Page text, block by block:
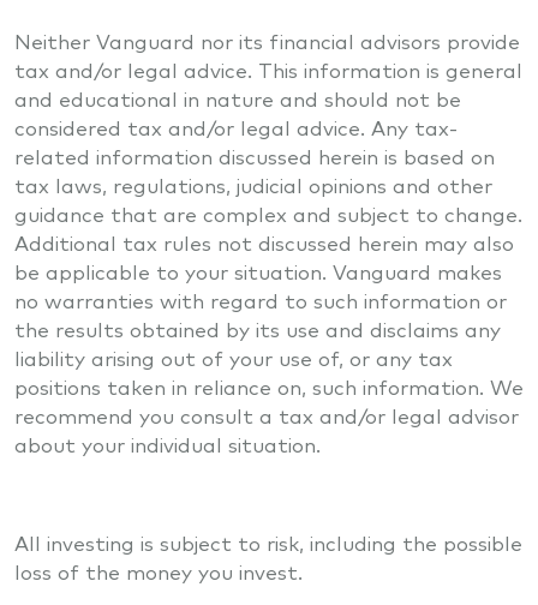
Neither Vanguard nor its financial advisors provide
tax and/or legal advice. This information is general
and educational in nature and should not be
considered tax and/or legal advice. Any tax-
related information discussed herein is based on
tax laws, regulations, judicial opinions and other
guidance that are complex and subject to change.
Additional tax rules not discussed herein may also
be applicable to your situation. Vanguard makes
no warranties with regard to such information or
the results obtained by its use and disclaims any
liability arising out of your use of, or any tax
positions taken in reliance on, such information. We
recommend you consult a tax and/or legal advisor
about your individual situation.
All investing is subject to risk, including the possible
loss of the money you invest.